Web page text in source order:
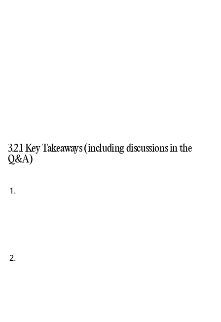
3.2.1 Key Takeaways (including discussions in the
Q&A)